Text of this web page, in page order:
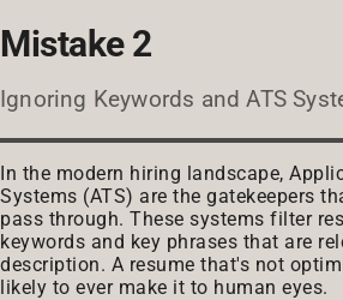
Mistake 2
Ignoring Keywords and ATS
In the modern hiring landscape,
Systems (ATS) are the gatekeepers
pass through. These systems filter
keywords and key phrases that are
description. A resume that's not
likely to ever make it to human eyes.